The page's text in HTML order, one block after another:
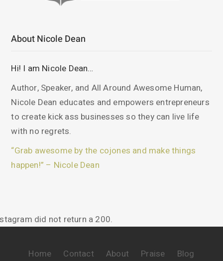
About Nicole Dean
Hi! I am Nicole Dean…
Author, Speaker, and All Around Awesome Human,
Nicole Dean educates and empowers entrepreneurs
to create kick ass businesses so they can live life
with no regrets.
“Grab awesome by the cojones and make things
happen!” – Nicole Dean
did not return a 200.
Home Contact About Praise Blog